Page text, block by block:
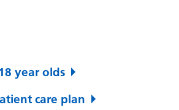
year olds
care plan